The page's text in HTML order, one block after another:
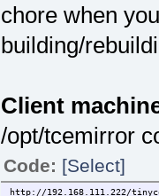
chore when
building/
Client
/opt/tcemirror
Code: [Select]
http://192.168.111.222/